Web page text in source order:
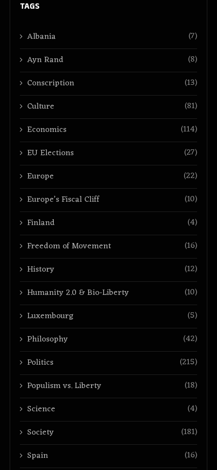
TAGS
Albania
(7)
Ayn Rand
(8)
Conscription
(13)
Culture
(81)
Economics
(114)
EU Elections
(27)
Europe
(22)
Europe’s Fiscal Cliff
(10)
Finland
(4)
Freedom of Movement
(16)
History
(12)
Humanity 2.0 & Bio-Liberty
(10)
Luxembourg
(5)
Philosophy
(42)
Politics
(215)
Populism vs. Liberty
(18)
Science
(4)
Society
(181)
Spain
(16)